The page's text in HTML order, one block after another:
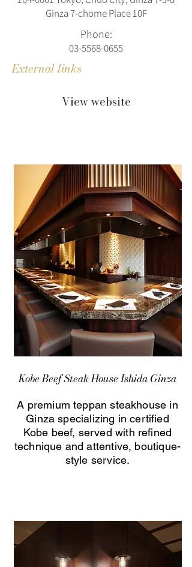
Ginza 7-chome Place 10F
Phone:
03-5568-0655
External links
View website
Kobe Beef Steak House Ishida Ginza
A premium teppan steakhouse in
Ginza specializing in certified
Kobe beef, served with refined
technique and attentive, boutique-
style service.